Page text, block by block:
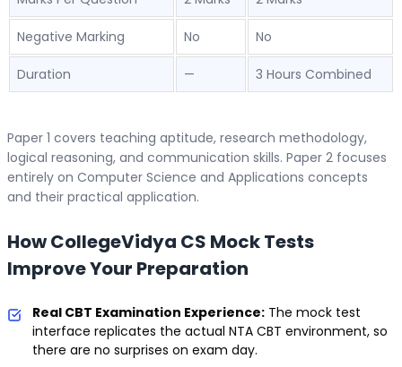
Negative Marking No No
Duration — 3 Hours Combined
Paper 1 covers teaching aptitude, research methodology,
logical reasoning, and communication skills. Paper 2 focuses
entirely on Computer Science and Applications concepts
and their practical application.
How CollegeVidya CS Mock Tests
Improve Your Preparation
Real CBT Examination Experience: The mock test
interface replicates the actual NTA CBT environment, so
there are no surprises on exam day.